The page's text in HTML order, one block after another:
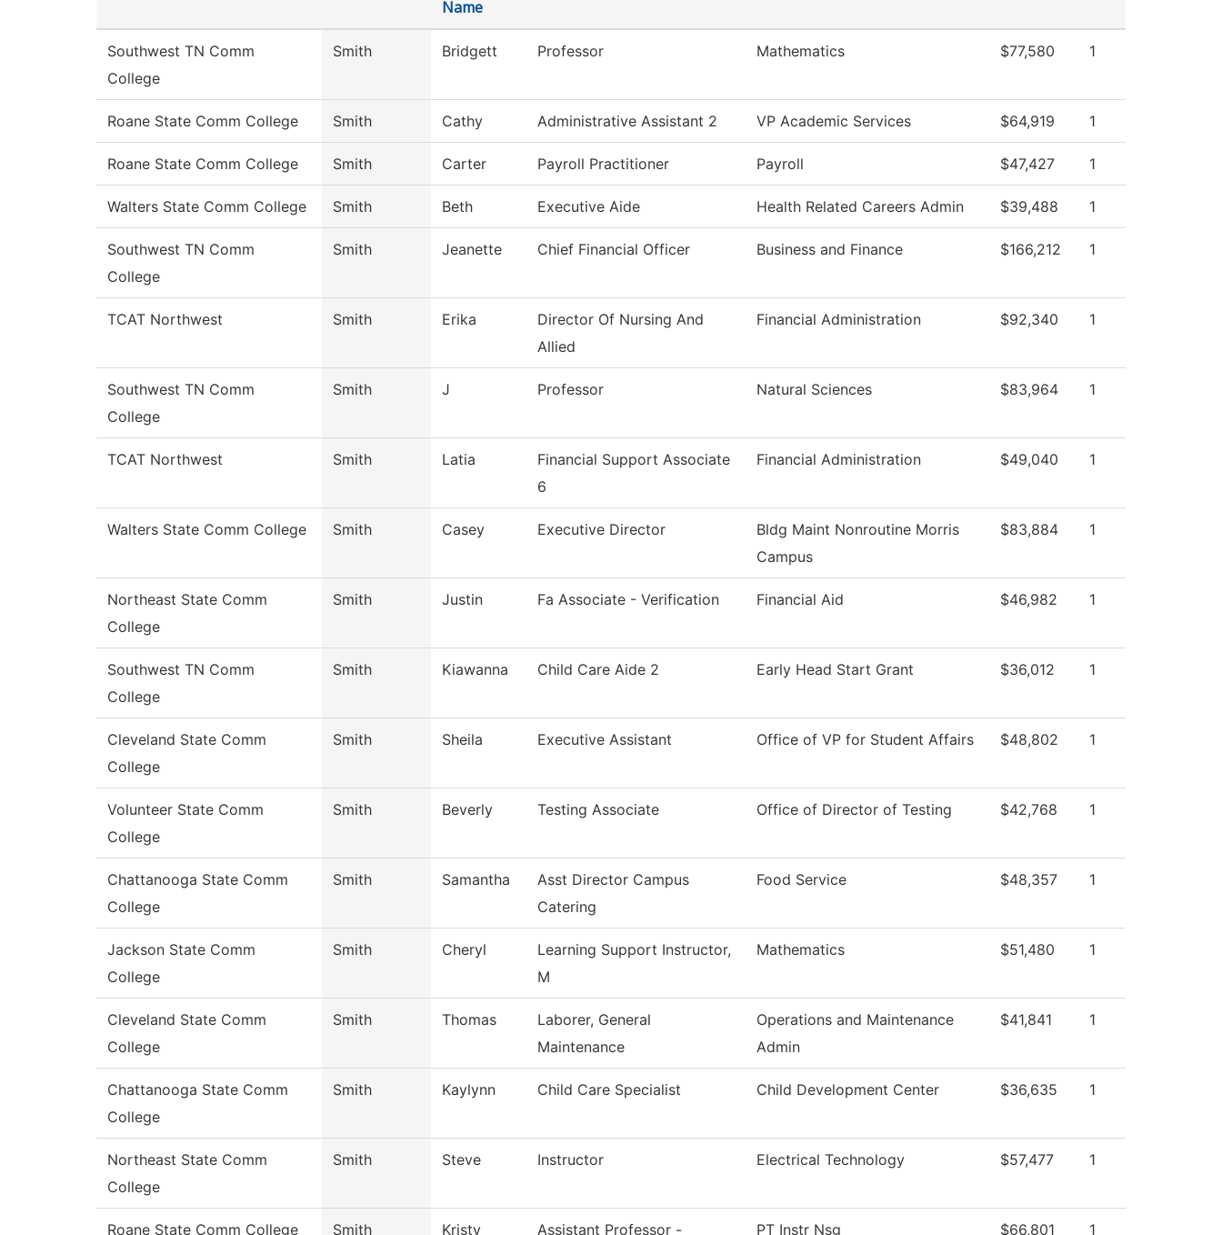
Name
Southwest TN Comm
College
Smith Bridgett Professor Mathematics $77,580 1
Roane State Comm College Smith Cathy Administrative Assistant 2 VP Academic Services $64,919 1
Roane State Comm College Smith Carter Payroll Practitioner Payroll $47,427 1
Walters State Comm College Smith Beth Executive Aide Health Related Careers Admin $39,488 1
Southwest TN Comm
College
Smith Jeanette Chief Financial Officer Business and Finance $166,212 1
TCAT Northwest Smith Erika
Director Of Nursing And
Allied
Financial Administration $92,340 1
Southwest TN Comm
College
Smith J Professor Natural Sciences $83,964 1
TCAT Northwest Smith Latia
Financial Support Associate
6
Financial Administration $49,040 1
Walters State Comm College Smith Casey Executive Director
Bldg Maint Nonroutine Morris
Campus
$83,884 1
Northeast State Comm
College
Smith Justin Fa Associate - Verification Financial Aid $46,982 1
Southwest TN Comm
College
Smith Kiawanna Child Care Aide 2 Early Head Start Grant $36,012 1
Cleveland State Comm
College
Smith Sheila Executive Assistant Office of VP for Student Affairs $48,802 1
Volunteer State Comm
College
Smith Beverly Testing Associate Office of Director of Testing $42,768 1
Chattanooga State Comm
College
Smith Samantha
Asst Director Campus
Catering
Food Service $48,357 1
Jackson State Comm
College
Smith Cheryl
Learning Support Instructor,
M
Mathematics $51,480 1
Cleveland State Comm
College
Smith Thomas
Laborer, General
Maintenance
Operations and Maintenance
Admin
$41,841 1
Chattanooga State Comm
College
Smith Kaylynn Child Care Specialist Child Development Center $36,635 1
Northeast State Comm
College
Smith Steve Instructor Electrical Technology $57,477 1
Roane State Comm College Smith Kristy
Assistant Professor -
PT Instr Nsg $66,801 1